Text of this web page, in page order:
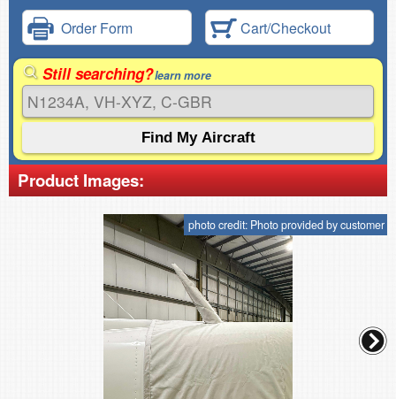
Order Form Cart/Checkout
Still searching?learn more
Product Images:
photo credit: Photo provided by customer